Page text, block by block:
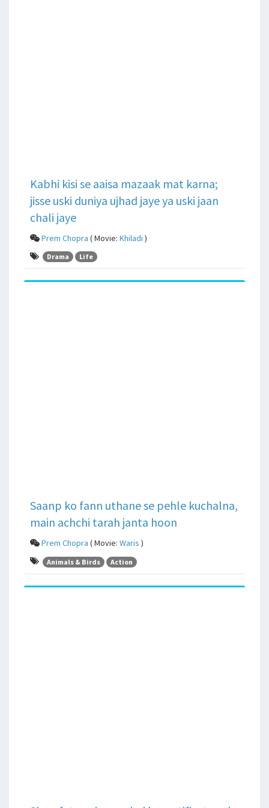
Kabhi kisi se aaisa mazaak mat karna;
jisse uski duniya ujhad jaye ya uski jaan
chali jaye
Prem Chopra ( Movie: Khiladi )
Drama Life
Saanp ko fann uthane se pehle kuchalna,
main achchi tarah janta hoon
Prem Chopra ( Movie: Waris )
Animals & Birds Action